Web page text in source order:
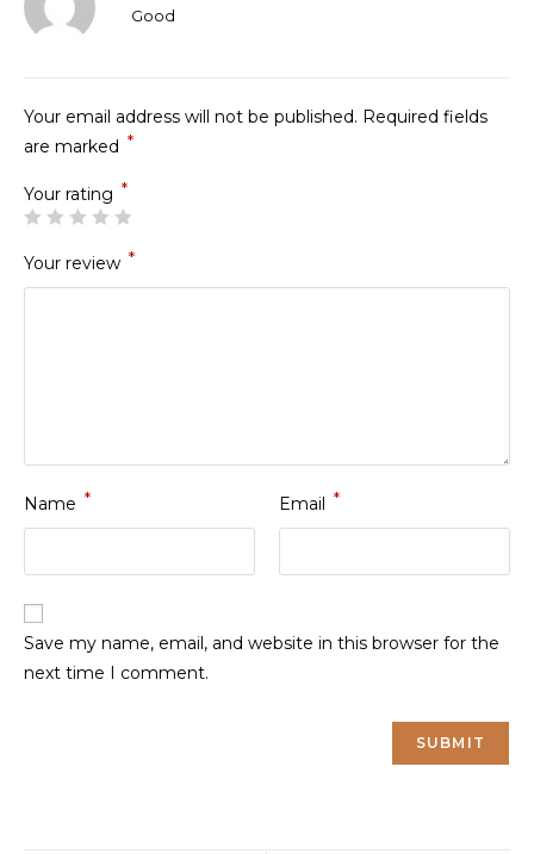
Good
Your email address will not be published. Required fields
are marked *
Your rating *
Your review *
Name * Email *
Save my name, email, and website in this browser for the
next time I comment.